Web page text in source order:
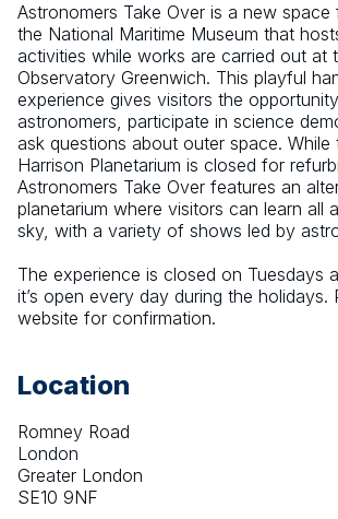
Astronomers Take Over is a new
the National Maritime Museum that
activities while works are carried out at
Observatory Greenwich. This playful
experience gives visitors the
astronomers, participate in science
ask questions about outer space. While
Harrison Planetarium is closed for
Astronomers Take Over features an
planetarium where visitors can learn all
sky, with a variety of shows led by
The experience is closed on Tuesdays
it’s open every day during the holidays.
website for confirmation.
Location
Romney Road
London
Greater London
SE10 9NF